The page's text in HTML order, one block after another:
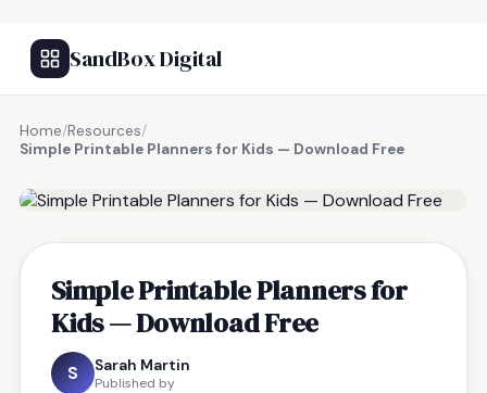
SandBox Digital
Home/Resources/
Simple Printable Planners for Kids — Download Free
Simple Printable Planners for
Kids — Download Free
S Sarah Martin
Published by